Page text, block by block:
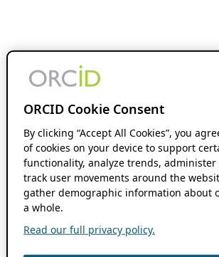
ORCID Cookie Consent
By clicking “Accept All Cookies”, you
of cookies on your device to support
functionality, analyze trends, administer
track user movements around the
gather demographic information about
a whole.
Read our full privacy policy.